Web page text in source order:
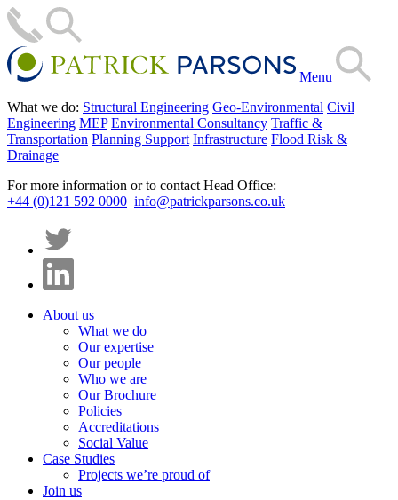
Menu
What we do: Structural Engineering Geo-Environmental Civil
Engineering MEP Environmental Consultancy Traffic &
Transportation Planning Support Infrastructure Flood Risk &
Drainage
For more information or to contact Head Office:
+44 (0)121 592 0000 info@patrickparsons.co.uk
About us
What we do
Our expertise
Our people
Who we are
Our Brochure
Policies
Accreditations
Social Value
Case Studies
Projects we’re proud of
Join us